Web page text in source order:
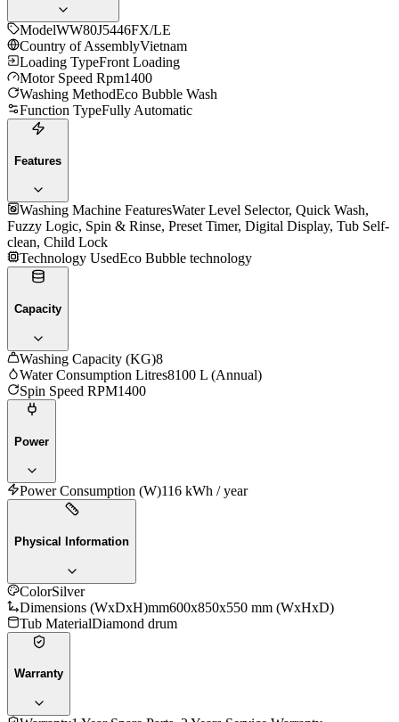
ModelWW80J5446FX/LE
Country of AssemblyVietnam
Loading TypeFront Loading
Motor Speed Rpm1400
Washing MethodEco Bubble Wash
Function TypeFully Automatic
Features
Washing Machine FeaturesWater Level Selector, Quick Wash,
Fuzzy Logic, Spin & Rinse, Preset Timer, Digital Display, Tub Self-
clean, Child Lock
Technology UsedEco Bubble technology
Capacity
Washing Capacity (KG)8
Water Consumption Litres8100 L (Annual)
Spin Speed RPM1400
Power
Power Consumption (W)116 kWh / year
Physical Information
ColorSilver
Dimensions (WxDxH)mm600x850x550 mm (WxHxD)
Tub MaterialDiamond drum
Warranty